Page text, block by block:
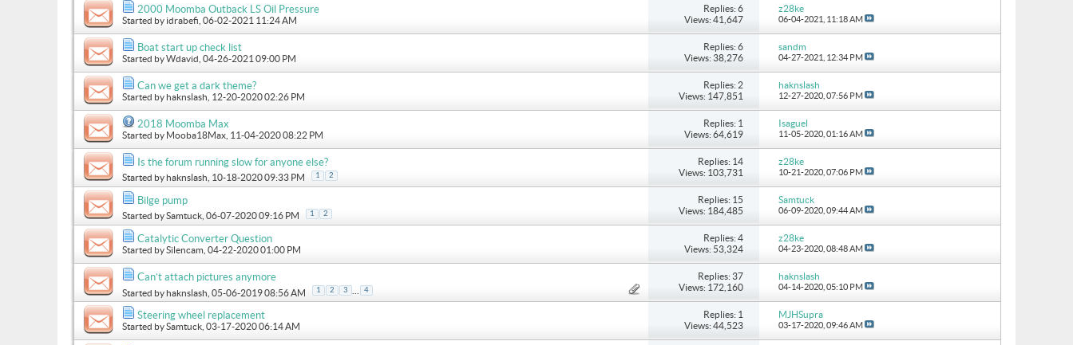
2000 Moomba Outback LS Oil Pressure
Started by idrabefi , 06-02-2021 11:24 AM
Replies: 6
Views: 41,647
z28ke
06-04-2021, 11:18 AM
Boat start up check list
Started byWdavid , 04-26-2021 09:00 PM
Replies: 6
Views: 38,276
sandm
04-27-2021, 12:34 PM
Can we get a dark theme?
Started byhaknslash , 12-20-2020 02:26 PM
Replies: 2
Views: 147,851
haknslash
12-27-2020, 07:56 PM
2018 Moomba Max
Started by Mooba18Max , 11-04-2020 08:22 PM
Replies: 1
Views: 64,619
Isaguel
11-05-2020, 01:16 AM
Is the forum running slow for anyone else?
Started byhaknslash , 10-18-2020 09:33 PM 1 2
Replies: 14
Views: 103,731
z28ke
10-21-2020, 07:06 PM
Bilge pump
Started bySamtuck , 06-07-2020 09:16 PM 1 2
Replies: 15
Views: 184,485
Samtuck
06-09-2020, 09:44 AM
Catalytic Converter Question
Started bySilencam , 04-22-2020 01:00 PM
Replies: 4
Views: 53,324
z28ke
04-23-2020, 08:48 AM
Can’t attach pictures anymore
Started byhaknslash , 05-06-2019 08:56 AM 1 2 3 4
Replies: 37
Views: 172,160
haknslash
04-14-2020, 05:10 PM
Steering wheel replacement
Started bySamtuck , 03-17-2020 06:14 AM
Replies: 1
Views: 44,523
MJHSupra
03-17-2020, 09:46 AM